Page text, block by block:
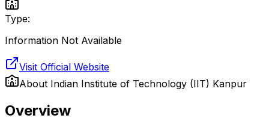
Type:
Information Not Available
Visit Official Website
About Indian Institute of Technology (IIT) Kanpur
Overview